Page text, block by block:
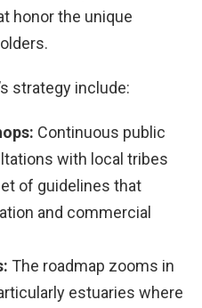
honor the unique
strategy include:
Continuous public
with local tribes
of guidelines that
and commercial
The roadmap zooms in
estuaries where